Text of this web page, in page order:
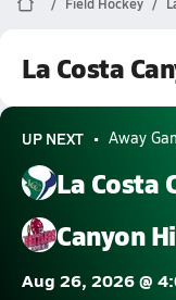
La Costa
UP NEXT Away
La Costa
Canyon
Aug 26, 2026 @